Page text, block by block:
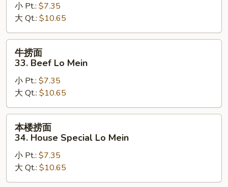
33.
Shrimp
Lo
Mein
小 Pt.: $7.35
大 Qt.: $10.65
33.
Beef
Lo
Mein
牛捞面
33. Beef Lo Mein
小 Pt.: $7.35
大 Qt.: $10.65
34.
House
本楼捞面
34. House Special Lo Mein
小 Pt.: $7.35
大 Qt.: $10.65